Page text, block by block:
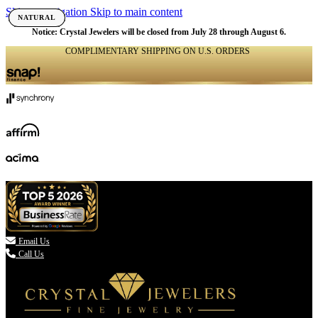
Skip to navigation Skip to main content
Notice: Crystal Jewelers will be closed from July 28 through August 6.
COMPLIMENTARY SHIPPING ON U.S. ORDERS
 Email Us
Call Us
NATURAL
NATURAL
NATURAL
NATURAL
NATURAL
NATURAL
NATURAL
NATURAL
NATURAL
NATURAL
NATURAL
NATURAL
NATURAL
NATURAL
NATURAL
NATURAL
NATURAL
NATURAL